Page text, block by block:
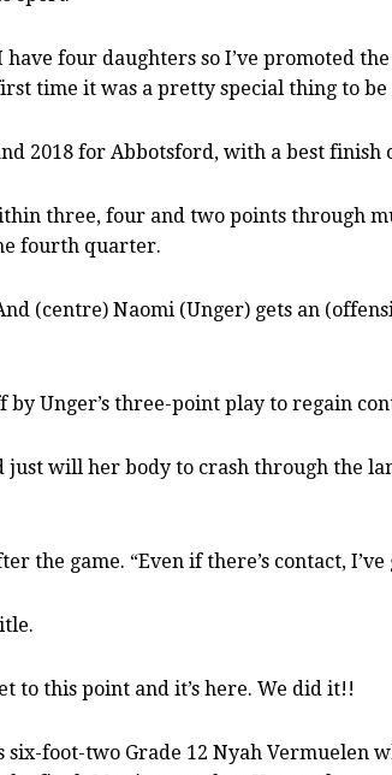
have four daughters so I’ve promoted
time it was a pretty special thing to be
2018 for Abbotsford, with a best finish
three, four and two points through
fourth quarter.
(centre) Naomi (Unger) gets an
Unger’s three-point play to regain
just will her body to crash through the
the game. “Even if there’s contact, I’ve
to this point and it’s here. We did it!!
foot-two Grade 12 Nyah Vermuelen